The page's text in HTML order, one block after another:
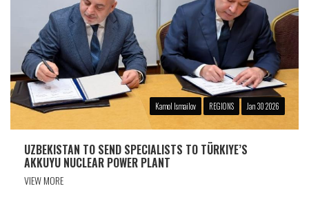
Kamol Ismailov REGIONS Jan 30 2026
UZBEKISTAN TO SEND SPECIALISTS TO TÜRKIYE’S
AKKUYU NUCLEAR POWER PLANT
VIEW MORE